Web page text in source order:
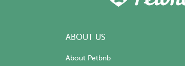
ABOUT US
About Petbnb